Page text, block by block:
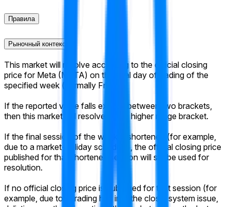
Правила
Рыночный контекст
This market will resolve according to the official closing
price for Meta (META) on the final day of trading of the
specified week (normally Friday).
If the reported value falls exactly between two brackets,
then this market will resolve to the higher range bracket.
If the final session of the week is shortened (for example,
due to a market-holiday schedule), the official closing price
published for that shortened session will still be used for
resolution.
If no official closing price is published for that session (for
example, due to a trading halt into the close, system issue,